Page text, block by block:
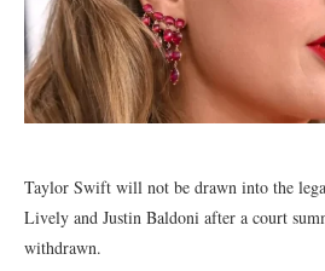
Taylor Swift will not be drawn into the
Lively and Justin Baldoni after a court
withdrawn.